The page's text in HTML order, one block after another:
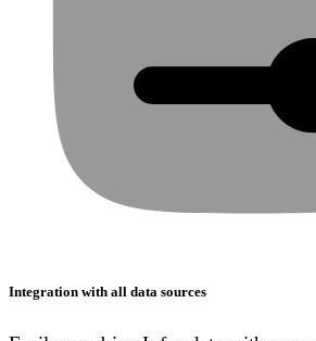
Integration with all data sources